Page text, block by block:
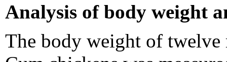
Analysis of body weight
The body weight of twelve